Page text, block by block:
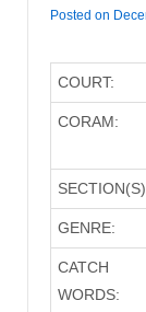
Posted on
COURT:
CORAM:
GENRE:
CATCH
WORDS: